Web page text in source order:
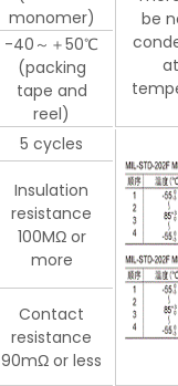
monomer)
be
-40～＋50℃
(packing
tape and
reel)
5 cycles
Insulation
resistance
100MΩ or
more
Contact
resistance
90mΩ or less